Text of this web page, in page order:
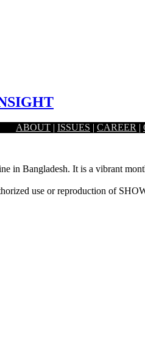
Rahman.
ABOUT | ISSUES | CAREER |
in Bangladesh. It is a vibrant
use or reproduction of